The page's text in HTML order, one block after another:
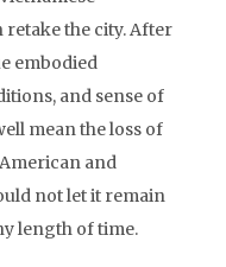
the city. After
embodied
and sense of
mean the loss of
and
not let it remain
length of time.